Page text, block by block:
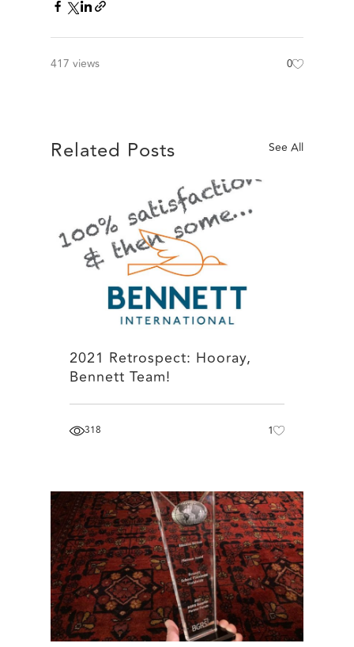
417 views 0
Related Posts See All
2021 Retrospect: Hooray,
Bennett Team!
318 1